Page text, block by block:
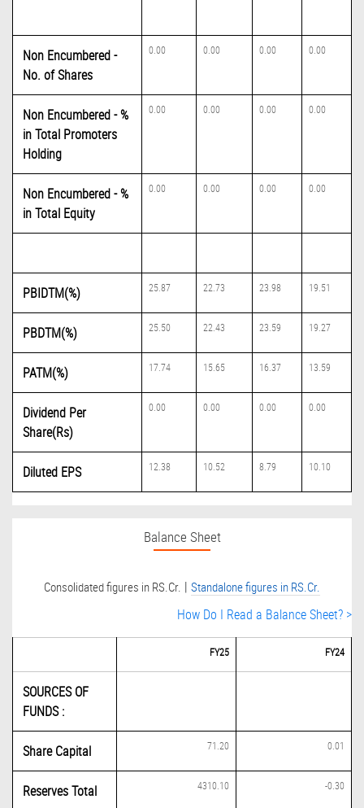
Non Encumbered -
No. of Shares
0.00 0.00 0.00 0.00
Non Encumbered - %
in Total Promoters
Holding
0.00 0.00 0.00 0.00
Non Encumbered - %
in Total Equity
0.00 0.00 0.00 0.00
PBIDTM(%) 25.87 22.73 23.98 19.51
PBDTM(%) 25.50 22.43 23.59 19.27
PATM(%) 17.74 15.65 16.37 13.59
Dividend Per
Share(Rs)
0.00 0.00 0.00 0.00
Diluted EPS 12.38 10.52 8.79 10.10
Balance Sheet
Consolidated figures in RS.Cr. | Standalone figures in RS.Cr.
How Do I Read a Balance Sheet? >
FY25 FY24
SOURCES OF
FUNDS :
Share Capital 71.20 0.01
Reserves Total 4310.10 -0.30